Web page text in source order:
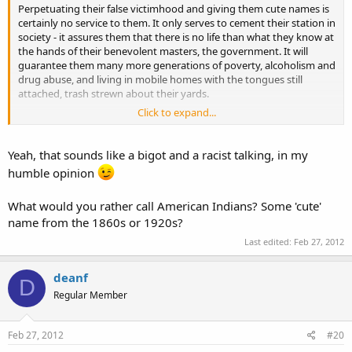
Perpetuating their false victimhood and giving them cute names is
certainly no service to them. It only serves to cement their station in
society - it assures them that there is no life than what they know at
the hands of their benevolent masters, the government. It will
guarantee them many more generations of poverty, alcoholism and
drug abuse, and living in mobile homes with the tongues still
attached, trash strewn about their yards.
It is sad what we are doing in the name of helping them.
Click to expand...
Yeah, that sounds like a bigot and a racist talking, in my
humble opinion
What would you rather call American Indians? Some 'cute'
name from the 1860s or 1920s?
Last edited: Feb 27, 2012
D deanf
Regular Member
Feb 27, 2012 #20